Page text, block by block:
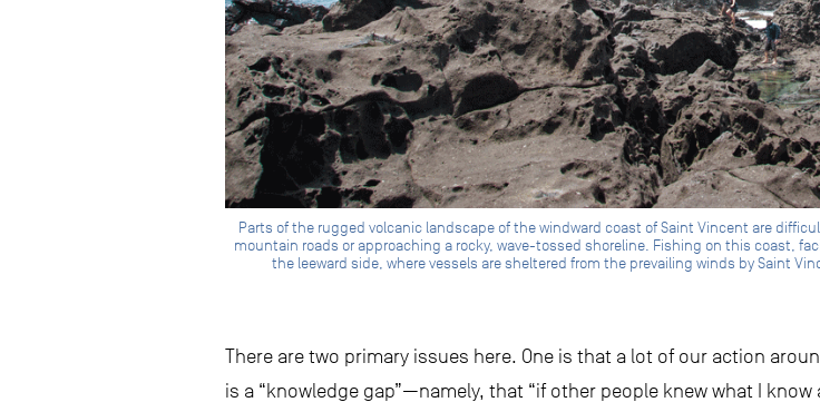
Parts of the rugged volcanic landscape of the windward coast of Saint Vincent are
mountain roads or approaching a rocky, wave-tossed shoreline. Fishing on this coast,
the leeward side, where vessels are sheltered from the prevailing winds by Saint
There are two primary issues here. One is that a lot of our action
is a “knowledge gap”—namely, that “if other people knew what I